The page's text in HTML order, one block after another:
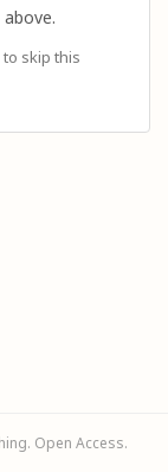
to skip this
Open Access.